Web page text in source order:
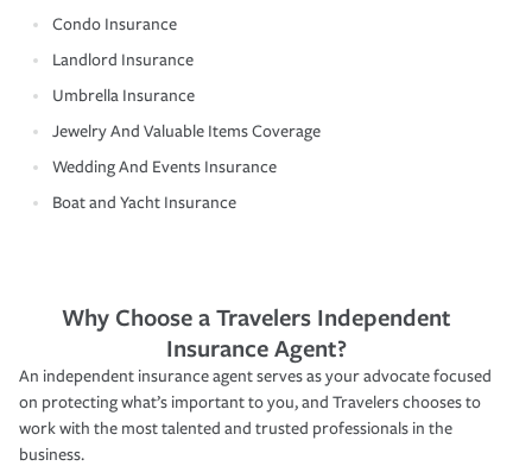
Condo Insurance
Landlord Insurance
Umbrella Insurance
Jewelry And Valuable Items Coverage
Wedding And Events Insurance
Boat and Yacht Insurance
Why Choose a Travelers Independent
Insurance Agent?
An independent insurance agent serves as your advocate focused
on protecting what’s important to you, and Travelers chooses to
work with the most talented and trusted professionals in the
business.